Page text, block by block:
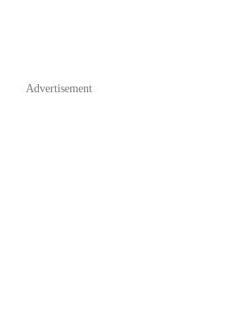
Advertisement